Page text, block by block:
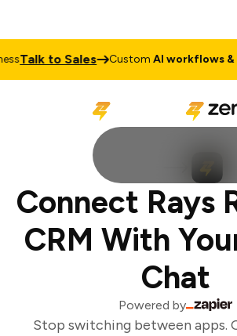
Talk to Sales CustomAI workflows &
Connect Rays
CRM With
Chat
Powered by
Stop switching between apps.